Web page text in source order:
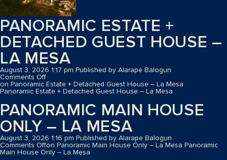
PANORAMIC ESTATE +
DETACHED GUEST HOUSE –
LA MESA
August 3, 2026 1:17 pm Published by Alarape Balogun
Comments Off
on Panoramic Estate + Detached Guest House – La Mesa
Panoramic Estate + Detached Guest House – La Mesa
PANORAMIC MAIN HOUSE
ONLY – LA MESA
August 3, 2026 1:16 pm Published by Alarape Balogun
Comments Offon Panoramic Main House Only – La Mesa Panoramic
Main House Only – La Mesa